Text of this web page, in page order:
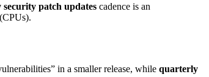
patch updates cadence is an
in a smaller release, while quarterly